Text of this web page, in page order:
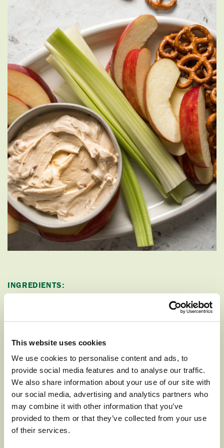
This website uses cookies
We use cookies to personalise content and ads, to
provide social media features and to analyse our traffic.
We also share information about your use of our site with
our social media, advertising and analytics partners who
may combine it with other information that you’ve
provided to them or that they’ve collected from your use
of their services.
INGREDIENTS:
1 cup vanilla or fruit flavored Greek yogurt
3-4 Tablespoons peanut butter
Optional: 1-2 teaspoons honey
1 Cosmic Crisp apple
1 Fuji apple